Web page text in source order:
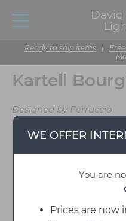
Ready to ship items |
WE OFFER
You are
Prices are now
Kartell
Designed by Ferruccio
Laviani